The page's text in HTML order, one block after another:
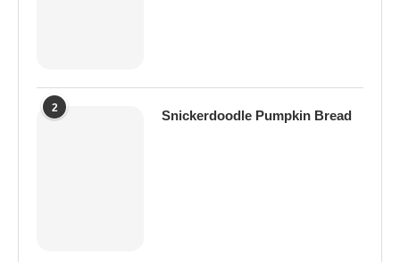
2
Snickerdoodle Pumpkin Bread